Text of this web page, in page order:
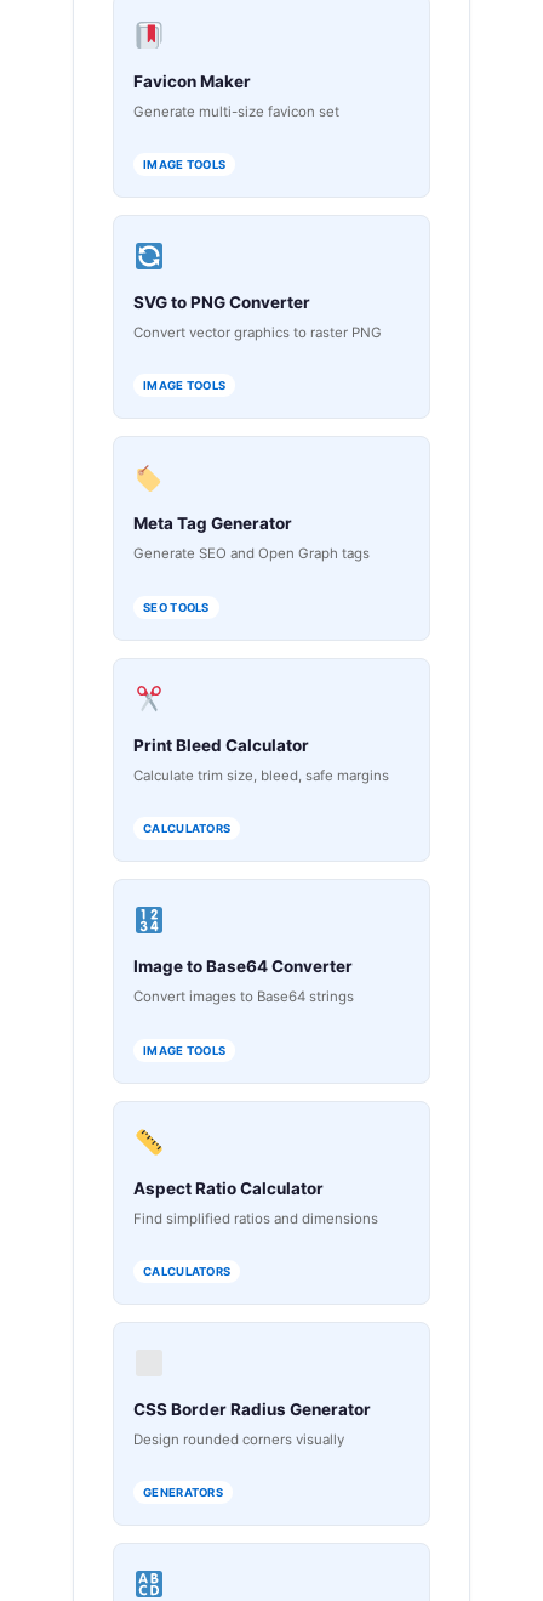
Favicon Maker
Generate multi-size favicon set
IMAGE TOOLS
SVG to PNG Converter
Convert vector graphics to raster PNG
IMAGE TOOLS
Meta Tag Generator
Generate SEO and Open Graph tags
SEO TOOLS
Print Bleed Calculator
Calculate trim size, bleed, safe margins
CALCULATORS
Image to Base64 Converter
Convert images to Base64 strings
IMAGE TOOLS
Aspect Ratio Calculator
Find simplified ratios and dimensions
CALCULATORS
CSS Border Radius Generator
Design rounded corners visually
GENERATORS